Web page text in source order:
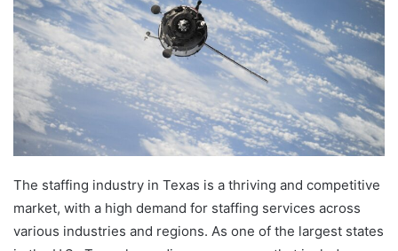
The staffing industry in Texas is a thriving and competitive
market, with a high demand for staffing services across
various industries and regions. As one of the largest states